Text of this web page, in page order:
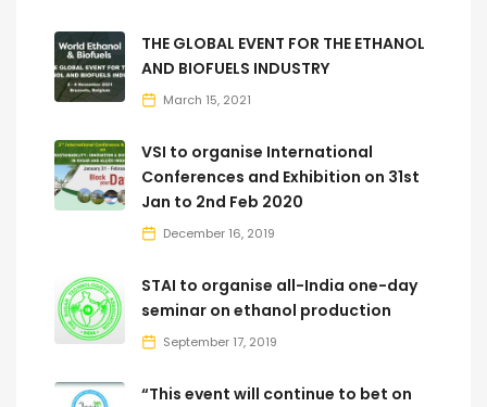
THE GLOBAL EVENT FOR THE ETHANOL
AND BIOFUELS INDUSTRY
March 15, 2021
VSI to organise International
Conferences and Exhibition on 31st
Jan to 2nd Feb 2020
December 16, 2019
STAI to organise all-India one-day
seminar on ethanol production
September 17, 2019
“This event will continue to bet on